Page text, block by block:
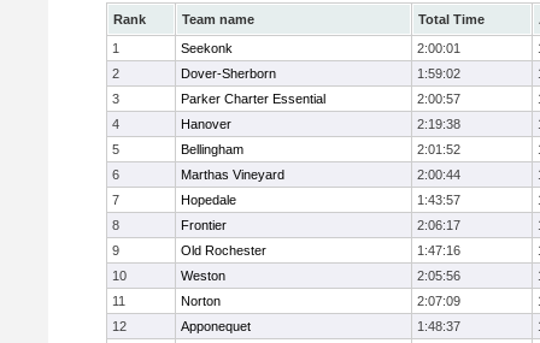
Rank Team name Total Time
1
Seekonk 2:00:01
2
Dover-Sherborn 1:59:02
3
Parker Charter Essential 2:00:57
4
Hanover 2:19:38
5
Bellingham 2:01:52
6
Marthas Vineyard 2:00:44
7
Hopedale 1:43:57
8
Frontier 2:06:17
9
Old Rochester 1:47:16
10
Weston 2:05:56
11
Norton 2:07:09
12
Apponequet 1:48:37